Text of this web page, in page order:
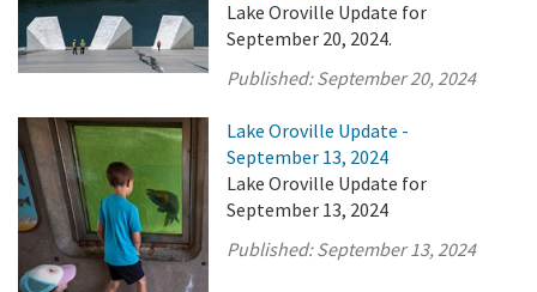
Lake Oroville Update for
September 20, 2024.
Published:September 20, 2024
Lake Oroville Update -
September 13, 2024
Lake Oroville Update for
September 13, 2024
Published:September 13, 2024